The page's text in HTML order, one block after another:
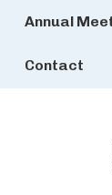
Annual
Contact